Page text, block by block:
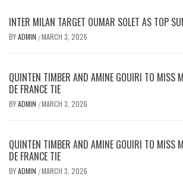
INTER MILAN TARGET OUMAR SOLET AS TOP
BYADMIN /MARCH 3, 2026
QUINTEN TIMBER AND AMINE GOUIRI TO MISS
DE FRANCE TIE
BYADMIN /MARCH 3, 2026
QUINTEN TIMBER AND AMINE GOUIRI TO MISS
DE FRANCE TIE
BYADMIN /MARCH 3, 2026